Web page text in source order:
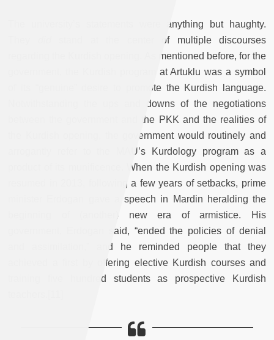
The university’s statements were anything but haughty.
stand at the center of multiple discourses
regarding the Kurdish opening. As mentioned before, for the
government, the Kurdish program at Artuklu was a symbol
of its “genuine” desire to promote the Kurdish language.
Notwithstanding the ups and downs of the negotiations
between the government and the PKK and the realities of
the Kurdish opening, the government would routinely and
arrogantly refer to the MAU’s Kurdology program as a
product of its munificence. When the Kurdish opening was
resumed in 2013, following a few years of setbacks, prime
minister Erdogan gave a speech in Mardin heralding the
beginning of (another) new era of armistice. His
government, Erdogan said, “ended the policies of denial
and assimilation,” and he reminded people that they
achieved a first by offering elective Kurdish courses and
training five hundred students as prospective Kurdish